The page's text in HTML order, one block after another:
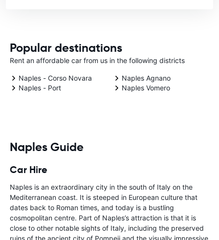
Popular destinations
Rent an affordable car from us in the following districts
Naples - Corso Novara
Naples - Port
Naples Agnano
Naples Vomero
Naples Guide
Car Hire
Naples is an extraordinary city in the south of Italy on the
Mediterranean coast. It is steeped in European culture that
dates back to Roman times, and today is a bustling
cosmopolitan centre. Part of Naples’s attraction is that it is
close to other notable sights of Italy, including the preserved
ruins of the ancient city of Pompeii and the visually impressive